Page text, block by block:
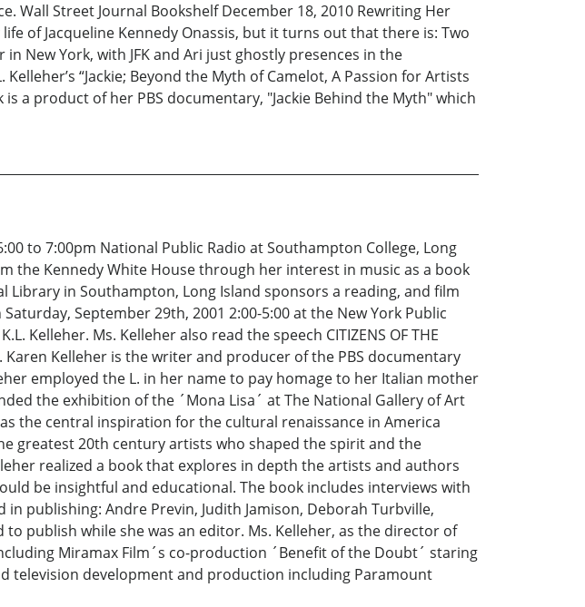
Street Journal Bookshelf December 18, 2010 Rewriting Her
of Jacqueline Kennedy Onassis, but it turns out that there is: Two
New York, with JFK and Ari just ghostly presences in the
“Jackie; Beyond the Myth of Camelot, A Passion for Artists
a product of her PBS documentary, "Jackie Behind the Myth" which
to 7:00pm National Public Radio at Southampton College, Long
the Kennedy White House through her interest in music as a book
Library in Southampton, Long Island sponsors a reading, and film
September 29th, 2001 2:00-5:00 at the New York Public
Kelleher. Ms. Kelleher also read the speech CITIZENS OF THE
Kelleher is the writer and producer of the PBS documentary
employed the L. in her name to pay homage to her Italian mother
the exhibition of the ´Mona Lisa´ at The National Gallery of Art
the central inspiration for the cultural renaissance in America
greatest 20th century artists who shaped the spirit and the
realized a book that explores in depth the artists and authors
be insightful and educational. The book includes interviews with
publishing: Andre Previn, Judith Jamison, Deborah Turbville,
publish while she was an editor. Ms. Kelleher, as the director of
Miramax Film´s co-production ´Benefit of the Doubt´ staring
television development and production including Paramount